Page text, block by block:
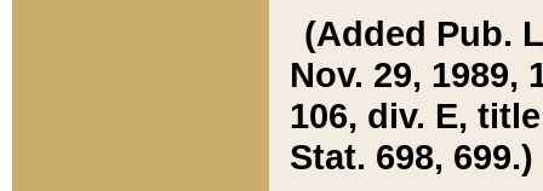
(Added Pub.
Nov. 29, 1989,
106, div. E,
Stat. 698, 699.)